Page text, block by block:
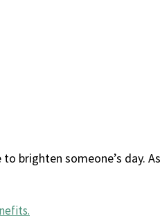
brighten someone’s day.
.